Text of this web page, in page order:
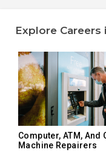
Explore
Computer, ATM, And
Machine Repairers